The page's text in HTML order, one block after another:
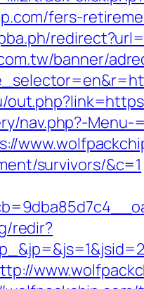
fers-
banner/
nav.php?-
survivors/&c=1
redir?